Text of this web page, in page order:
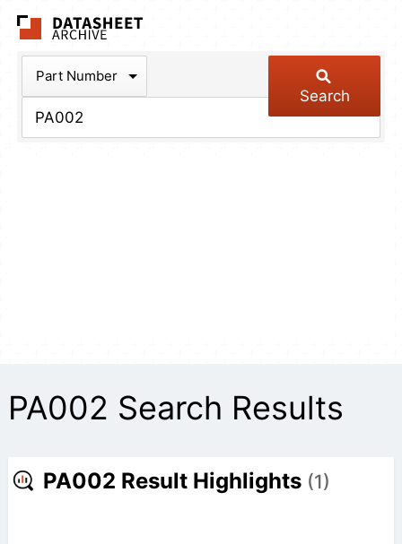
Part Number
Search
PA002 Search Results
PA002 Result Highlights (1)